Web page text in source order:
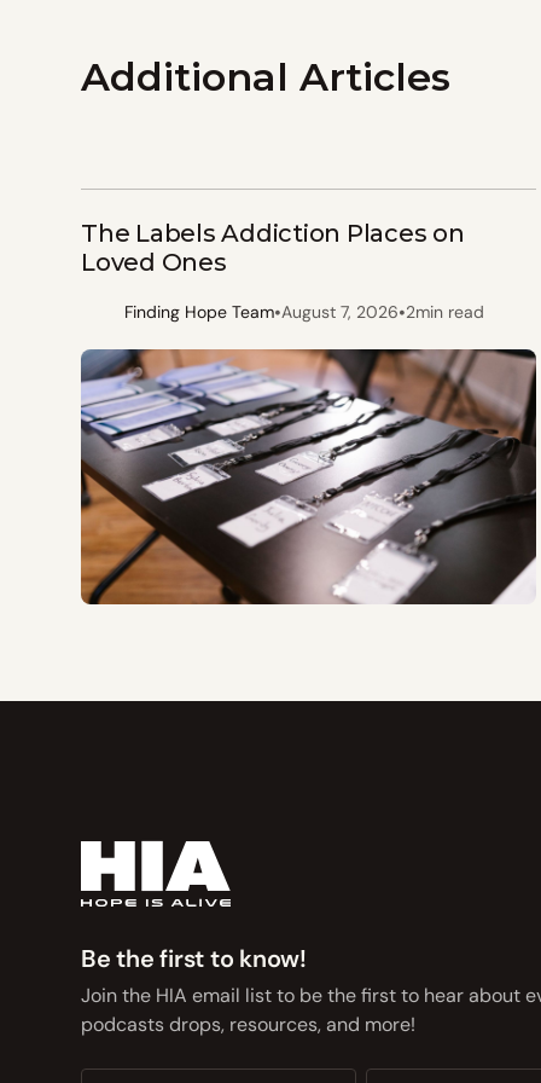
Additional Articles
The Labels Addiction Places on
Loved Ones
Finding Hope Team•August 7, 2026•2min read
Be the first to know!
Join the HIA email list to be the first to hear about
podcasts drops, resources, and more!